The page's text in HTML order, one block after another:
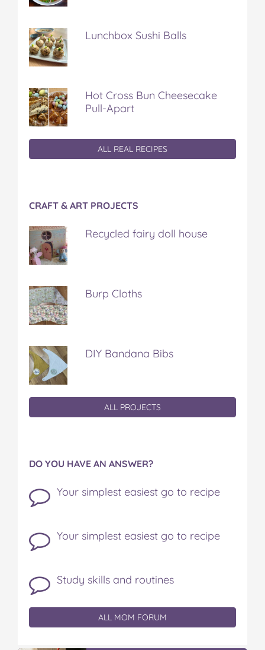
Lunchbox Sushi Balls
Hot Cross Bun Cheesecake
Pull-Apart
ALL REAL RECIPES
CRAFT & ART PROJECTS
Recycled fairy doll house
Burp Cloths
DIY Bandana Bibs
ALL PROJECTS
DO YOU HAVE AN ANSWER?
Your simplest easiest go to recipe
Your simplest easiest go to recipe
Study skills and routines
ALL MOM FORUM